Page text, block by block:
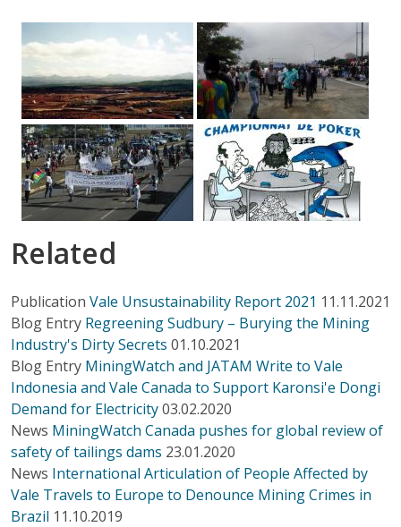
Related
Publication Vale Unsustainability Report 2021 11.11.2021
Blog Entry Regreening Sudbury – Burying the Mining
Industry's Dirty Secrets 01.10.2021
Blog Entry MiningWatch and JATAM Write to Vale
Indonesia and Vale Canada to Support Karonsi'e Dongi
Demand for Electricity03.02.2020
News MiningWatch Canada pushes for global review of
safety of tailings dams 23.01.2020
News International Articulation of People Affected by
Vale Travels to Europe to Denounce Mining Crimes in
Brazil 11.10.2019